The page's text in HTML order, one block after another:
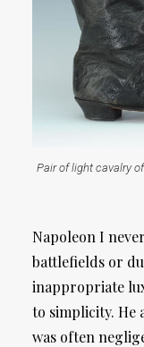
Pair of light cavalry
Napoleon I
battlefields or
inappropriate
to simplicity. He
was often